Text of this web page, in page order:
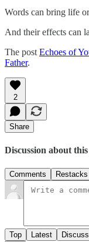
Words can bring life
And their effects can
The post Echoes of
Father.
2
Share
Discussion about
Comments Restacks
Top Latest